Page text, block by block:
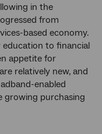
in the
from
based economy.
to financial
appetite for
relatively new, and
enabled
growing purchasing